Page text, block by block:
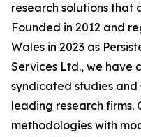
research solutions that
Founded in 2012 and
Wales in 2023 as
Services Ltd., we have
syndicated studies
leading research firms.
methodologies with